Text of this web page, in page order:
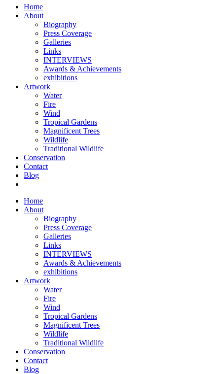
Home
About
Biography
Press Coverage
Galleries
Links
INTERVIEWS
Awards & Achievements
exhibitions
Artwork
Water
Fire
Wind
Tropical Gardens
Magnificent Trees
Wildlife
Traditional Wildlife
Conservation
Contact
Blog
Home
About
Biography
Press Coverage
Galleries
Links
INTERVIEWS
Awards & Achievements
exhibitions
Artwork
Water
Fire
Wind
Tropical Gardens
Magnificent Trees
Wildlife
Traditional Wildlife
Conservation
Contact
Blog